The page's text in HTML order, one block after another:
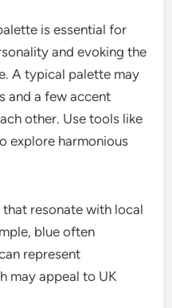
is essential for
and evoking the
A typical palette may
and a few accent
other. Use tools like
explore harmonious
resonate with local
blue often
represent
may appeal to UK